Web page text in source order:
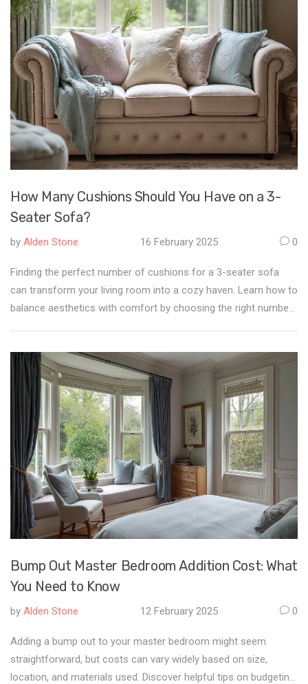
density with your lifestyle so you can make a well-informed
purchase.
How Many Cushions Should You Have on a 3-
Seater Sofa?
by Alden Stone 16 February 2025 0
Finding the perfect number of cushions for a 3-seater sofa
can transform your living room into a cozy haven. Learn how to
balance aesthetics with comfort by choosing the right number
Understand the impact of cushion placement on your overall
seating experience. Let's unlock the secret to a stylish yet
comfortable sofa setup.
Bump Out Master Bedroom Addition Cost: What
You Need to Know
by Alden Stone 12 February 2025 0
Adding a bump out to your master bedroom might seem
straightforward, but costs can vary widely based on size,
location, and materials used. Discover helpful tips on budgeting